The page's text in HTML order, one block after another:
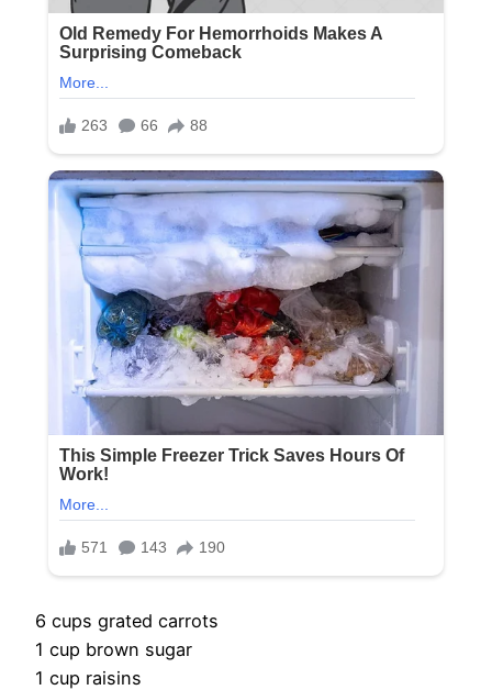
6 cups grated carrots
1 cup brown sugar
1 cup raisins